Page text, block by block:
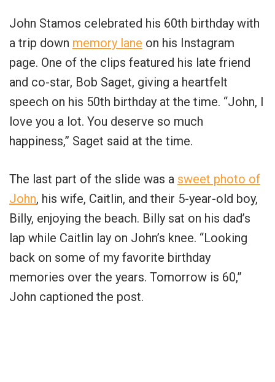
John Stamos celebrated his 60th birthday with
a trip down memory lane on his Instagram
page. One of the clips featured his late friend
and co-star, Bob Saget, giving a heartfelt
speech on his 50th birthday at the time. “John, I
love you a lot. You deserve so much
happiness,” Saget said at the time.
The last part of the slide was a sweet photo of
John, his wife, Caitlin, and their 5-year-old boy,
Billy, enjoying the beach. Billy sat on his dad’s
lap while Caitlin lay on John’s knee. “Looking
back on some of my favorite birthday
memories over the years. Tomorrow is 60,”
John captioned the post.